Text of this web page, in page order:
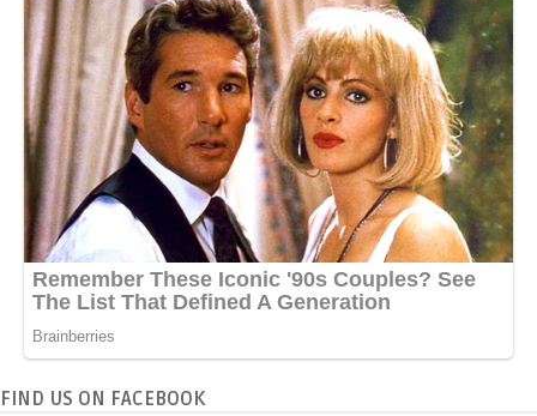
FIND US ON FACEBOOK